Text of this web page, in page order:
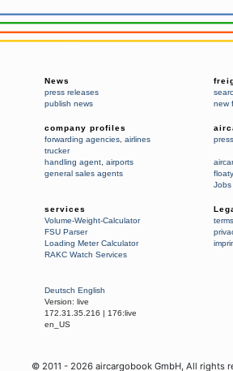
News
press releases
publish news
new
company profiles
forwarding agencies airlines
trucker
handling agent airports
general sales agents
Jobs
services
Volume-Weight-Calculator
FSU Parser
Loading Meter Calculator
RAKC Watch Services
terms
Deutsch English
Version: live
172.31.35.216 | 176:live
en_US
© 2011 - 2026 aircargobook GmbH, All rights